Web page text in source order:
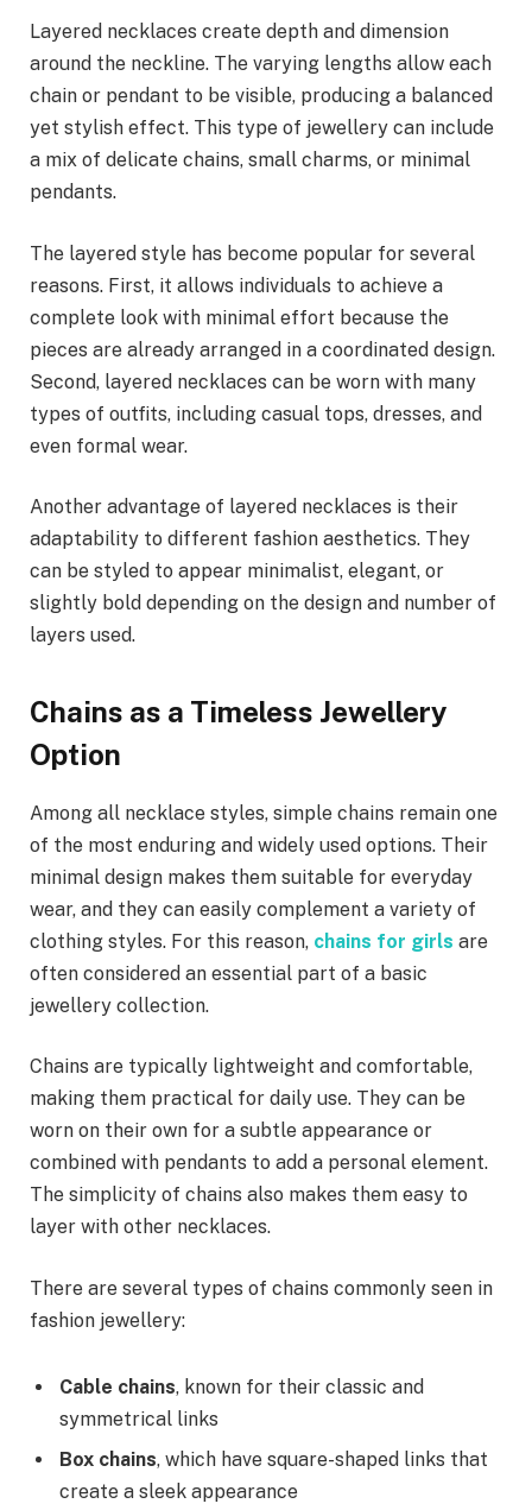
Layered necklaces create depth and dimension
around the neckline. The varying lengths allow each
chain or pendant to be visible, producing a balanced
yet stylish effect. This type of jewellery can include
a mix of delicate chains, small charms, or minimal
pendants.
The layered style has become popular for several
reasons. First, it allows individuals to achieve a
complete look with minimal effort because the
pieces are already arranged in a coordinated design.
Second, layered necklaces can be worn with many
types of outfits, including casual tops, dresses, and
even formal wear.
Another advantage of layered necklaces is their
adaptability to different fashion aesthetics. They
can be styled to appear minimalist, elegant, or
slightly bold depending on the design and number of
layers used.
Chains as a Timeless Jewellery
Option
Among all necklace styles, simple chains remain one
of the most enduring and widely used options. Their
minimal design makes them suitable for everyday
wear, and they can easily complement a variety of
clothing styles. For this reason, chains for girls are
often considered an essential part of a basic
jewellery collection.
Chains are typically lightweight and comfortable,
making them practical for daily use. They can be
worn on their own for a subtle appearance or
combined with pendants to add a personal element.
The simplicity of chains also makes them easy to
layer with other necklaces.
There are several types of chains commonly seen in
fashion jewellery:
Cable chains, known for their classic and
symmetrical links
Box chains, which have square-shaped links that
create a sleek appearance